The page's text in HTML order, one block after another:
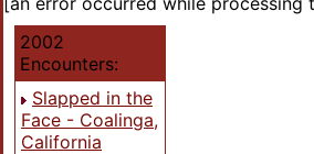
2002
Encounters:
Slapped in the
Face - Coalinga,
California